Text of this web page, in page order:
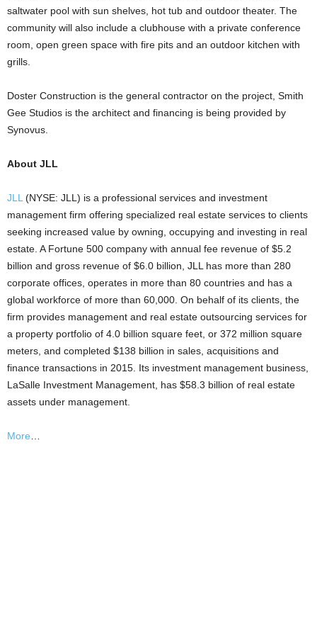
saltwater pool with sun shelves, hot tub and outdoor theater. The
community will also include a clubhouse with a private conference
room, open green space with fire pits and an outdoor kitchen with
grills.
Doster Construction is the general contractor on the project, Smith
Gee Studios is the architect and financing is being provided by
Synovus.
About JLL
JLL (NYSE: JLL) is a professional services and investment
management firm offering specialized real estate services to clients
seeking increased value by owning, occupying and investing in real
estate. A Fortune 500 company with annual fee revenue of $5.2
billion and gross revenue of $6.0 billion, JLL has more than 280
corporate offices, operates in more than 80 countries and has a
global workforce of more than 60,000. On behalf of its clients, the
firm provides management and real estate outsourcing services for
a property portfolio of 4.0 billion square feet, or 372 million square
meters, and completed $138 billion in sales, acquisitions and
finance transactions in 2015. Its investment management business,
LaSalle Investment Management, has $58.3 billion of real estate
assets under management.
More